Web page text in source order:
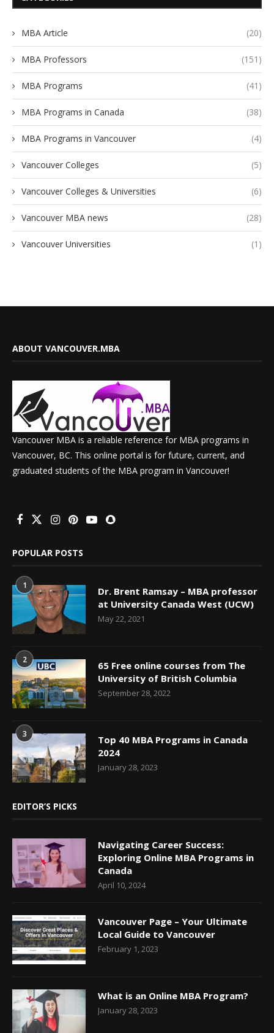
MBA Article (20)
MBA Professors (151)
MBA Programs (41)
MBA Programs in Canada (38)
MBA Programs in Vancouver (4)
Vancouver Colleges (5)
Vancouver Colleges & Universities (6)
Vancouver MBA news (28)
Vancouver Universities (1)
ABOUT VANCOUVER.MBA
Vancouver MBA is a reliable reference for MBA programs in
Vancouver, BC. This online portal is for future, current, and
graduated students of the MBA program in Vancouver!
POPULAR POSTS
1
Dr. Brent Ramsay – MBA professor
at University Canada West (UCW)
May 22, 2021
2
65 Free online courses from The
University of British Columbia
September 28, 2022
3
Top 40 MBA Programs in Canada
2024
January 28, 2023
EDITOR’S PICKS
Navigating Career Success:
Exploring Online MBA Programs in
Canada
April 10, 2024
Vancouver Page – Your Ultimate
Local Guide to Vancouver
February 1, 2023
What is an Online MBA Program?
January 28, 2023